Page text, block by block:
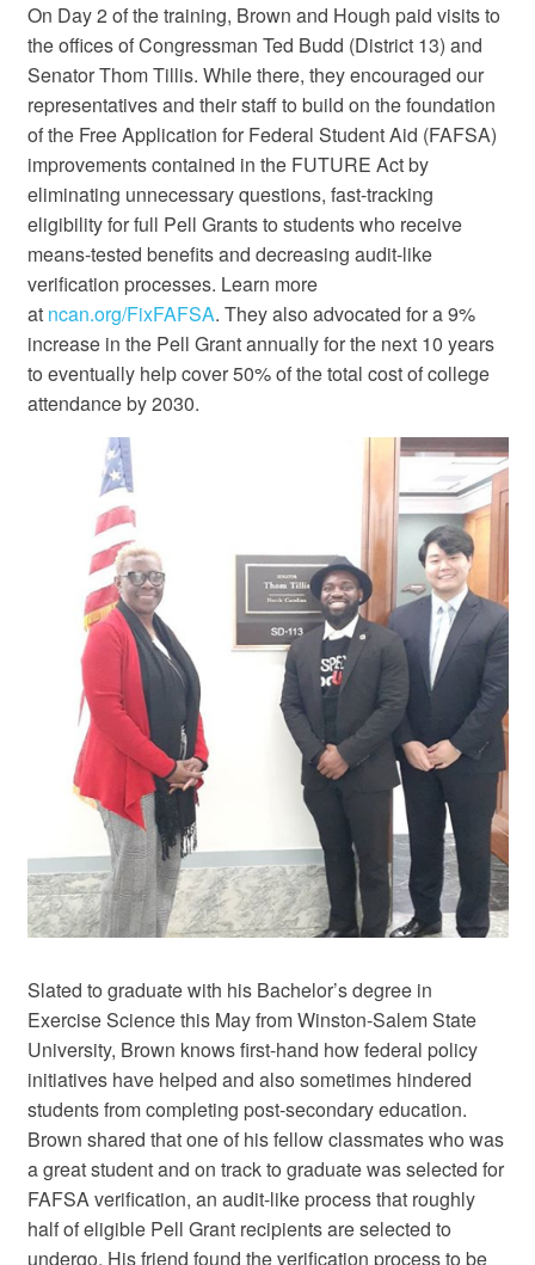
On Day 2 of the training, Brown and Hough paid visits to
the offices of Congressman Ted Budd (District 13) and
Senator Thom Tillis. While there, they encouraged our
representatives and their staff to build on the foundation
of the Free Application for Federal Student Aid (FAFSA)
improvements contained in the FUTURE Act by
eliminating unnecessary questions, fast-tracking
eligibility for full Pell Grants to students who receive
means-tested benefits and decreasing audit-like
verification processes. Learn more
at ncan.org/FixFAFSA. They also advocated for a 9%
increase in the Pell Grant annually for the next 10 years
to eventually help cover 50% of the total cost of college
attendance by 2030.
Slated to graduate with his Bachelor’s degree in
Exercise Science this May from Winston-Salem State
University, Brown knows first-hand how federal policy
initiatives have helped and also sometimes hindered
students from completing post-secondary education.
Brown shared that one of his fellow classmates who was
a great student and on track to graduate was selected for
FAFSA verification, an audit-like process that roughly
half of eligible Pell Grant recipients are selected to
undergo. His friend found the verification process to be